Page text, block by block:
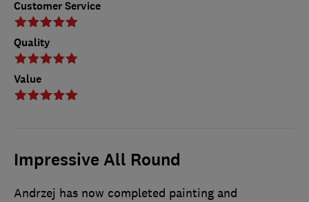
Customer Service
Quality
Value
Impressive All Round
Andrzej has now completed painting and